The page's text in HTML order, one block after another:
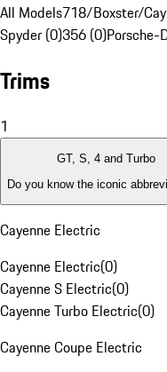
All Models718/Boxster/
Spyder (0)356 (0)Porsche-
Trims
1
GT, S, 4 and Turbo
Do you know the iconic
Cayenne Electric
Cayenne Electric(0)
Cayenne S Electric(0)
Cayenne Turbo Electric(0)
Cayenne Coupe Electric